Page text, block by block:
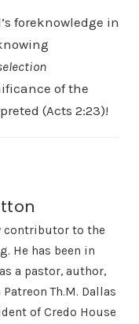
foreknowledge in
of the
(Acts 2:23)!
contributor to the
He has been in
a pastor, author,
Th.M. Dallas
of Credo House